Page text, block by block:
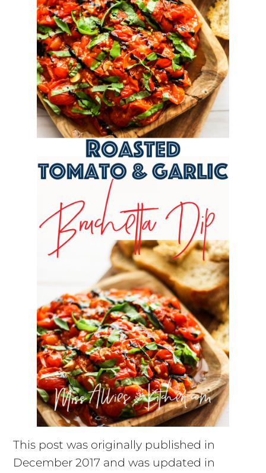
This post was originally published in
December 2017 and was updated in